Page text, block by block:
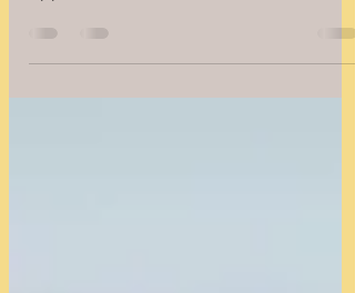
appreciation for and to return kindness.
I think it's important...